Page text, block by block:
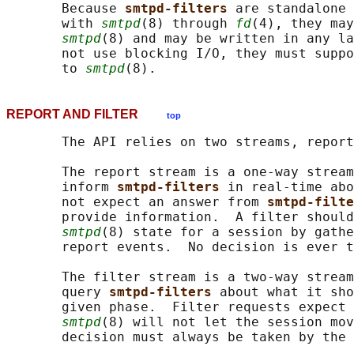
       Because
smtpd-filters are standalone
       with
smtpd(8) through fd(4), they
smtpd(8) and may be written in any
not use blocking I/O, they must
       to
smtpd
REPORT AND FILTER top
The API relies on two streams,
The report stream is a one-way
       inform
smtpd-filters in real-time
       not expect an answer from
smtpd-
provide information.  A filter
smtpd(8) state for a session by
report events.  No decision is ever
The filter stream is a two-way
       query
smtpd-filters about what it
given phase.  Filter requests
smtpd(8) will not let the session
decision must always be taken by the